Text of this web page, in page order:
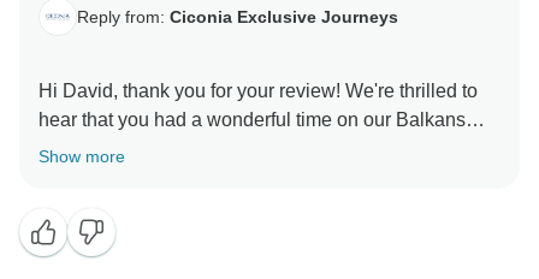
Reply from: Ciconia Exclusive Journeys
Hi David, thank you for your review! We're thrilled to
hear that you had a wonderful time on our Balkans
tour and will be sure to pass your kind words onto
Show more